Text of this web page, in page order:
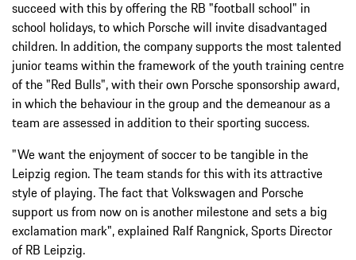
succeed with this by offering the RB "football school" in
school holidays, to which Porsche will invite disadvantaged
children. In addition, the company supports the most talented
junior teams within the framework of the youth training centre
of the "Red Bulls", with their own Porsche sponsorship award,
in which the behaviour in the group and the demeanour as a
team are assessed in addition to their sporting success.
"We want the enjoyment of soccer to be tangible in the
Leipzig region. The team stands for this with its attractive
style of playing. The fact that Volkswagen and Porsche
support us from now on is another milestone and sets a big
exclamation mark", explained Ralf Rangnick, Sports Director
of RB Leipzig.